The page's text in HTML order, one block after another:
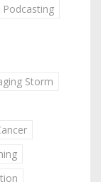
Podcasting
Storm